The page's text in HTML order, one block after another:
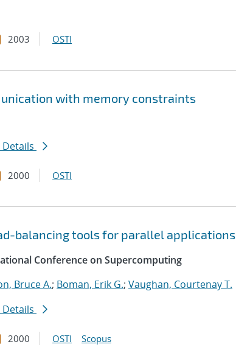
2003 OSTI
with memory constraints
2000 OSTI
balancing tools for parallel applications
Conference on Supercomputing
Bruce A.; Boman, Erik G.; Vaughan, Courtenay T.
2000 OSTI Scopus